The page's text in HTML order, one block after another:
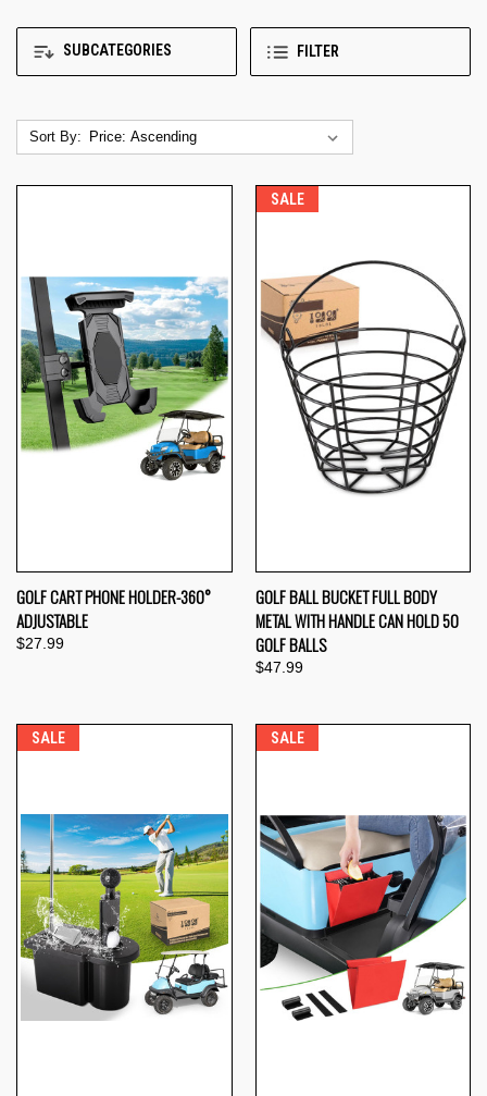
SUBCATEGORIES FILTER
Sort By:
GOLF CART PHONE HOLDER-360°
ADJUSTABLE
$27.99
SALE
GOLF BALL BUCKET FULL BODY
METAL WITH HANDLE CAN HOLD 50
GOLF BALLS
$47.99
SALE SALE